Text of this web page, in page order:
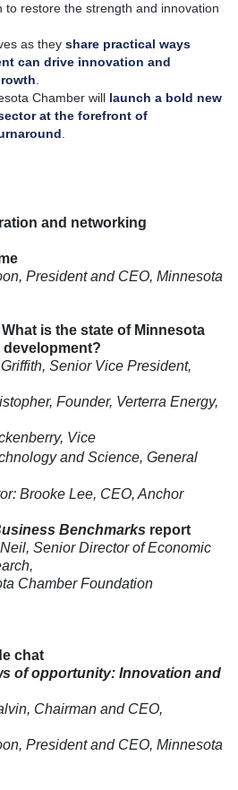
to restore the strength and innovation
as theyshare practical ways
can drive innovation and
Chamber will launch a bold new
at the forefront of
and networking
President and CEO, Minnesota
What is the state of Minnesota
Senior Vice President,
Verterra Energy,
Vice
and Science, General
Lee, CEO, Anchor
Benchmarks report
Senior Director of Economic
Foundation
chat
of opportunity: Innovation and
Chairman and CEO,
and CEO, Minnesota